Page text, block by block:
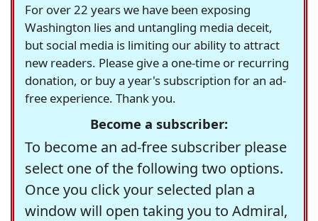
For over 22 years we have been exposing
Washington lies and untangling media deceit,
but social media is limiting our ability to attract
new readers. Please give a one-time or recurring
donation, or buy a year's subscription for an ad-
free experience. Thank you.
Become a subscriber:
To become an ad-free subscriber please
select one of the following two options.
Once you click your selected plan a
window will open taking you to Admiral,